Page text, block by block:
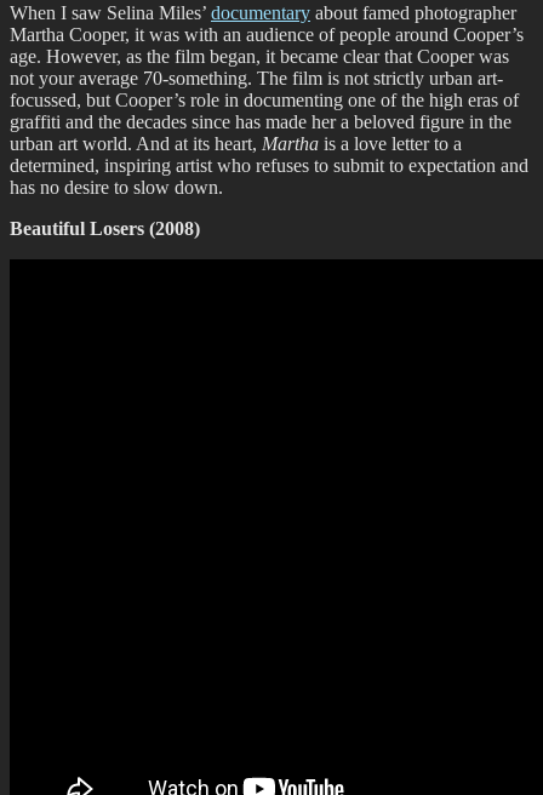
When I saw Selina Miles’ documentary about famed photographer
Martha Cooper, it was with an audience of people around Cooper’s
age. However, as the film began, it became clear that Cooper was
not your average 70-something. The film is not strictly urban art-
focussed, but Cooper’s role in documenting one of the high eras of
graffiti and the decades since has made her a beloved figure in the
urban art world. And at its heart, Martha is a love letter to a
determined, inspiring artist who refuses to submit to expectation and
has no desire to slow down.
Beautiful Losers (2008)